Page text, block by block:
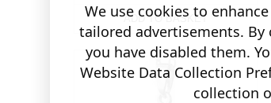
ADD TO BASKET
We use cookies to
tailored advertisements.
you have disabled them.
Website Data Collection
collection